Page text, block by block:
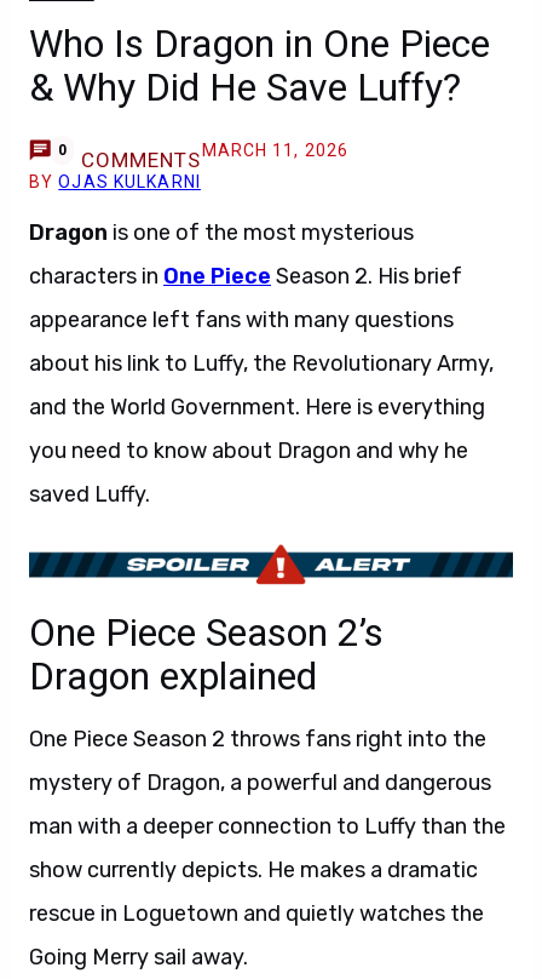
Who Is Dragon in One Piece
& Why Did He Save Luffy?
0 COMMENTS MARCH 11, 2026
BYOJAS KULKARNI
Dragon is one of the most mysterious
characters in One Piece Season 2. His brief
appearance left fans with many questions
about his link to Luffy, the Revolutionary Army,
and the World Government. Here is everything
you need to know about Dragon and why he
saved Luffy.
One Piece Season 2’s
Dragon explained
One Piece Season 2 throws fans right into the
mystery of Dragon, a powerful and dangerous
man with a deeper connection to Luffy than the
show currently depicts. He makes a dramatic
rescue in Loguetown and quietly watches the
Going Merry sail away.